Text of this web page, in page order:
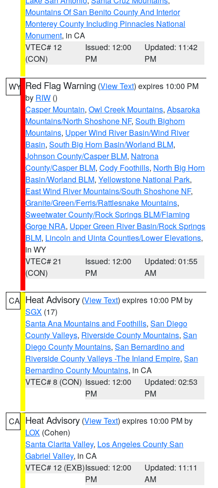
Mountains Of San Benito County And Interior
Monterey County Including Pinnacles National
Monument, in CA
VTEC# 12
(CON)
Issued: 12:00
PM
Updated: 11:42
PM
WY Red Flag Warning (View Text) expires 10:00 PM
by RIW ()
Casper Mountain, Owl Creek Mountains, Absaroka
Mountains/North Shoshone NF, South Bighorn
Mountains, Upper Wind River Basin/Wind River
Basin, South Big Horn Basin/Worland BLM,
Johnson County/Casper BLM, Natrona
County/Casper BLM, Cody Foothills, North Big Horn
Basin/Worland BLM, Yellowstone National Park,
East Wind River Mountains/South Shoshone NF,
Granite/Green/Ferris/Rattlesnake Mountains,
Sweetwater County/Rock Springs BLM/Flaming
Gorge NRA, Upper Green River Basin/Rock Springs
BLM, Lincoln and Uinta Counties/Lower Elevations,
in WY
VTEC# 21
(CON)
Issued: 12:00
PM
Updated: 01:55
AM
CA Heat Advisory (View Text) expires 10:00 PM by
SGX (17)
Santa Ana Mountains and Foothills, San Diego
County Valleys, Riverside County Mountains, San
Diego County Mountains, San Bernardino and
Riverside County Valleys -The Inland Empire, San
Bernardino County Mountains, in CA
VTEC# 8 (CON) Issued: 12:00
PM
Updated: 02:53
PM
CA Heat Advisory (View Text) expires 10:00 PM by
LOX (Cohen)
Santa Clarita Valley, Los Angeles County San
Gabriel Valley, in CA
VTEC# 12 (EXB)Issued: 12:00
PM
Updated: 11:11
AM